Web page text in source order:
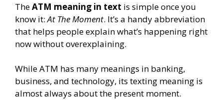
TheATM meaning in text is simple once you
know it:At The Moment. It’s a handy abbreviation
that helps people explain what’s happening right
now without overexplaining.
While ATM has many meanings in banking,
business, and technology, its texting meaning is
almost always about the present moment.